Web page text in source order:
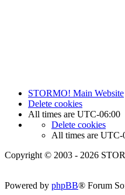
STORMO! Main Website
Delete cookies
All times are UTC-06:00
Delete cookies
All times are UTC-
Copyright © 2003 - 2026
Powered by phpBB® Forum